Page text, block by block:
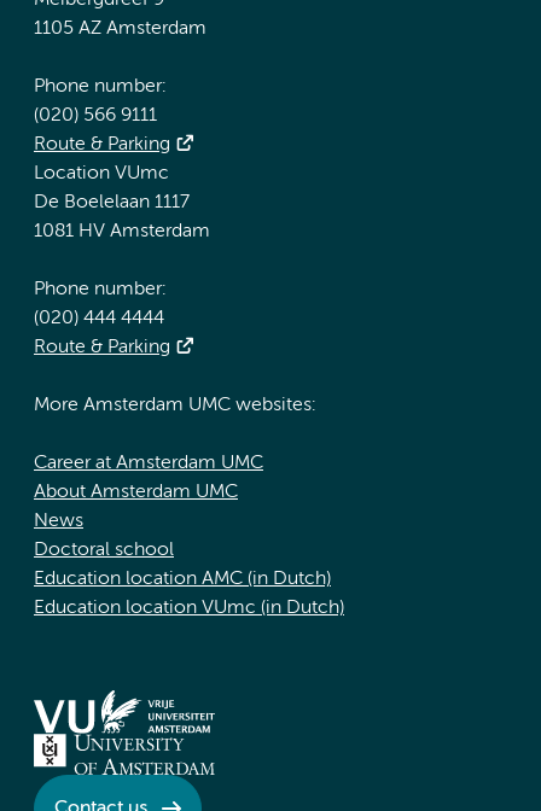
1105 AZ Amsterdam
Phone number:
(020) 566 9111
Route & Parking
Location VUmc
De Boelelaan 1117
1081 HV Amsterdam
Phone number:
(020) 444 4444
Route & Parking
More Amsterdam UMC websites:
Career at Amsterdam UMC
About Amsterdam UMC
News
Doctoral school
Education location AMC (in Dutch)
Education location VUmc (in Dutch)